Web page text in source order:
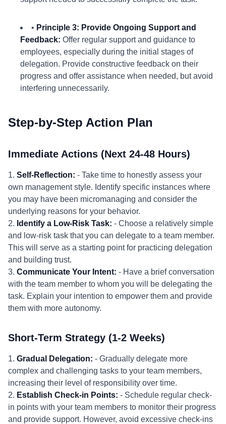
• Principle 3: Provide Ongoing Support and
Feedback: Offer regular support and guidance to
employees, especially during the initial stages of
delegation. Provide constructive feedback on their
progress and offer assistance when needed, but avoid
interfering unnecessarily.
Step-by-Step Action Plan
Immediate Actions (Next 24-48 Hours)
1. Self-Reflection: - Take time to honestly assess your
own management style. Identify specific instances where
you may have been micromanaging and consider the
underlying reasons for your behavior.
2. Identify a Low-Risk Task: - Choose a relatively simple
and low-risk task that you can delegate to a team member.
This will serve as a starting point for practicing delegation
and building trust.
3. Communicate Your Intent: - Have a brief conversation
with the team member to whom you will be delegating the
task. Explain your intention to empower them and provide
them with more autonomy.
Short-Term Strategy (1-2 Weeks)
1. Gradual Delegation: - Gradually delegate more
complex and challenging tasks to your team members,
increasing their level of responsibility over time.
2. Establish Check-in Points: - Schedule regular check-
in points with your team members to monitor their progress
and provide support. However, avoid excessive check-ins